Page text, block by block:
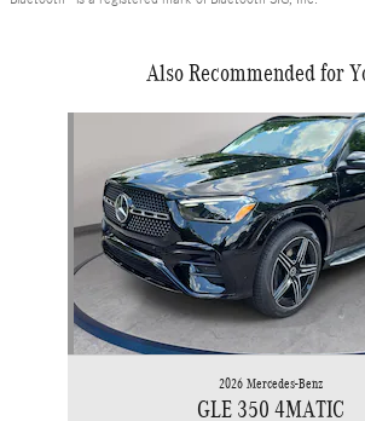
Also Recommended for
2026 Mercedes-Benz
GLE 350 4MATIC